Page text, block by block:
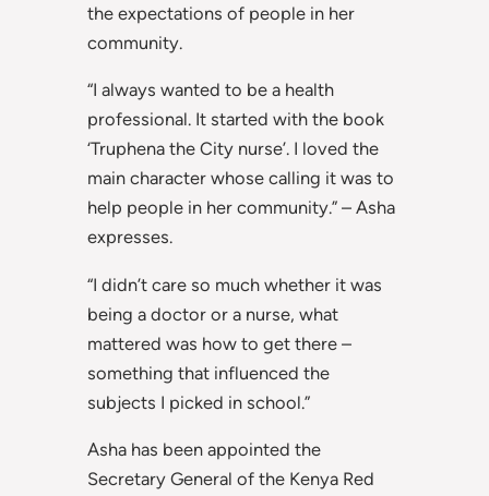
the expectations of people in her
community.
“I always wanted to be a health
professional. It started with the book
‘Truphena the City nurse’. I loved the
main character whose calling it was to
help people in her community.” – Asha
expresses.
“I didn’t care so much whether it was
being a doctor or a nurse, what
mattered was how to get there –
something that influenced the
subjects I picked in school.”
Asha has been appointed the
Secretary General of the Kenya Red